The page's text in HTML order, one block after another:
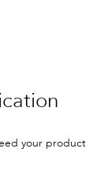
your product